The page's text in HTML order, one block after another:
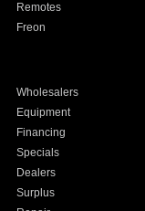
Remotes
Freon
Wholesalers
Equipment
Financing
Specials
Dealers
Surplus